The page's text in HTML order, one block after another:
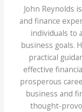
John Reynolds
and finance
individuals to
business goals.
practical
effective
prosperous
business and
thought-